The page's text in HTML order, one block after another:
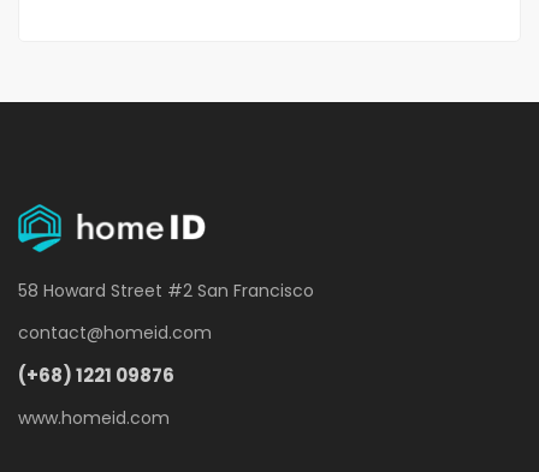
58 Howard Street #2 San Francisco
contact@homeid.com
(+68) 1221 09876
www.homeid.com